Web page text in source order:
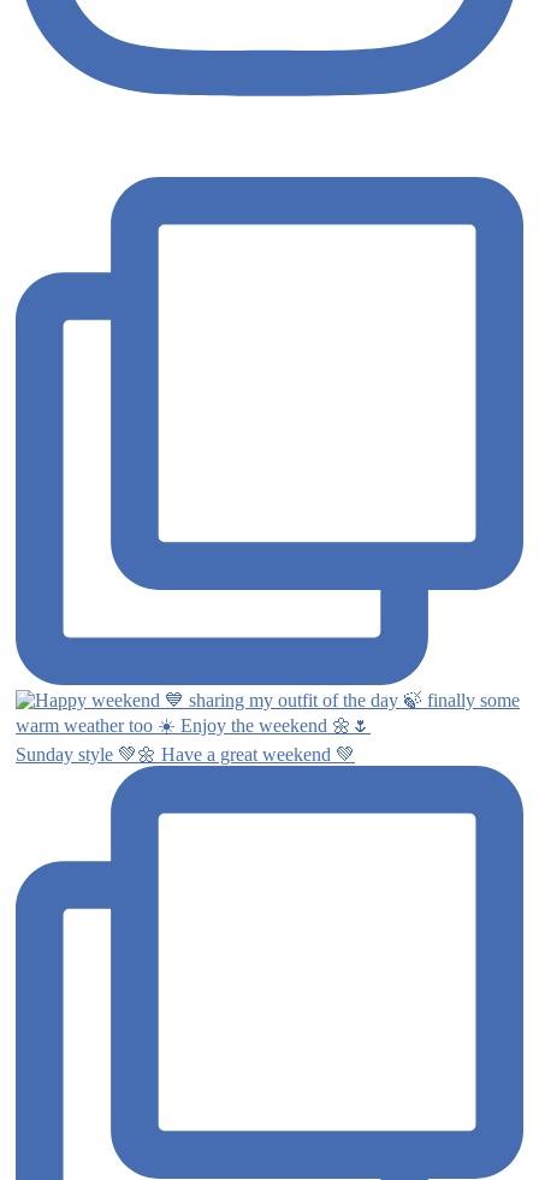
Sunday style 💚🌼 Have a great weekend 💚